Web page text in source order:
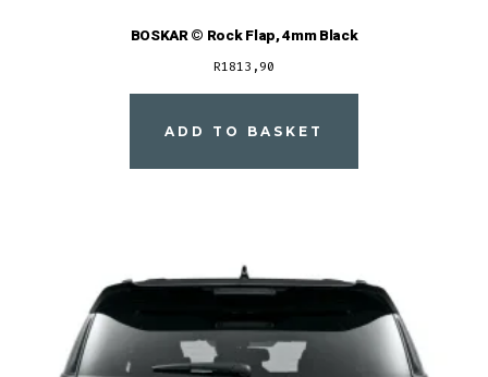
BOSKAR © Rock Flap, 4mm Black
R1813,90
ADD TO BASKET